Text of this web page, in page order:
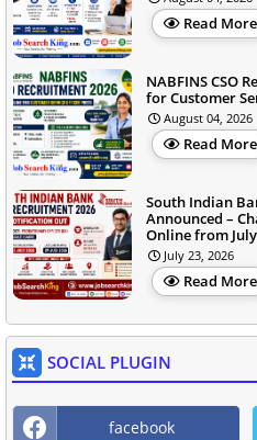
Read More
NABFINS CSO
for Customer
August 04, 2026
Read More
South Indian
Announced –
Online from
July 23, 2026
Read More
SOCIAL PLUGIN
facebook